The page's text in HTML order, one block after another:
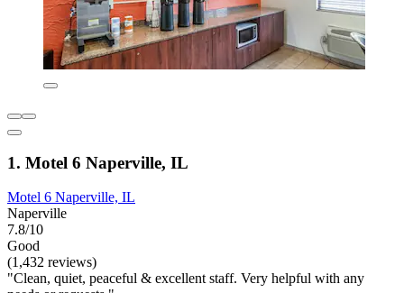
1. Motel 6 Naperville, IL
Motel 6 Naperville, IL
Naperville
7.8/10
Good
(1,432 reviews)
"Clean, quiet, peaceful & excellent staff. Very helpful with any